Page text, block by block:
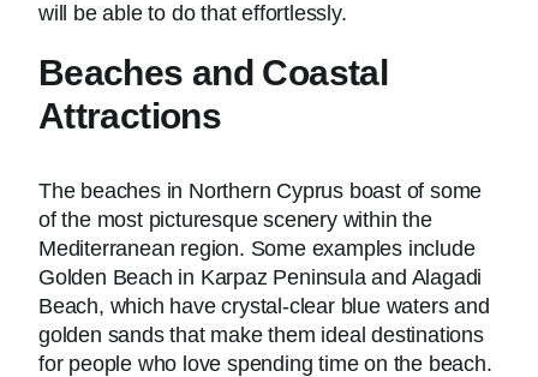
will be able to do that effortlessly.
Beaches and Coastal
Attractions
The beaches in Northern Cyprus boast of some
of the most picturesque scenery within the
Mediterranean region. Some examples include
Golden Beach in Karpaz Peninsula and Alagadi
Beach, which have crystal-clear blue waters and
golden sands that make them ideal destinations
for people who love spending time on the beach.